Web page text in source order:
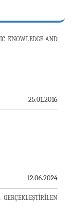
KNOWLEDGE AND
25.01.2016
12.06.2024